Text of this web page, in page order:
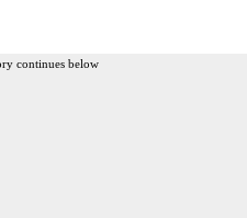
continues below